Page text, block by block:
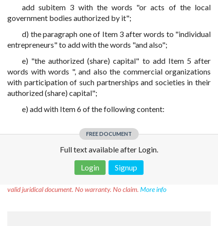
add subitem 3 with the words "or acts of the local
government bodies authorized by it";
d) the paragraph one of Item 3 after words to "individual
entrepreneurs" to add with the words "and also";
e) "the authorized (share) capital" to add Item 5 after
words with words ", and also the commercial organizations
with participation of such partnerships and societies in their
authorized (share) capital";
e) add with Item 6 of the following content:
FREE DOCUMENT
Full text available after Login.
Login
Signup
valid juridical document. No warranty. No claim. More info